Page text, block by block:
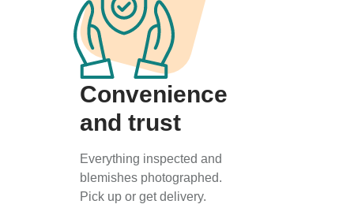
Convenience
and trust
Everything inspected and
blemishes photographed.
Pick up or get delivery.